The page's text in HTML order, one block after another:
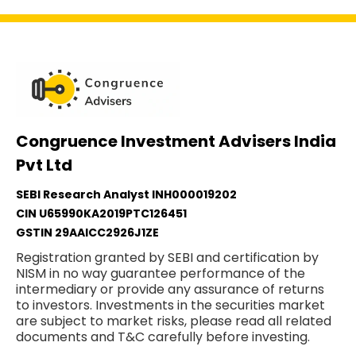
Congruence Investment Advisers India
Pvt Ltd
SEBI Research Analyst INH000019202
CIN U65990KA2019PTC126451
GSTIN 29AAICC2926J1ZE
Registration granted by SEBI and certification by
NISM in no way guarantee performance of the
intermediary or provide any assurance of returns
to investors. Investments in the securities market
are subject to market risks, please read all related
documents and T&C carefully before investing.